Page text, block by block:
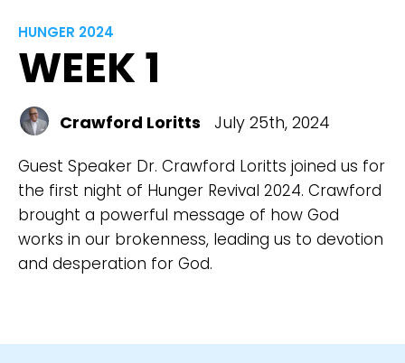
HUNGER 2024
WEEK 1
Crawford Loritts July 25th, 2024
Guest Speaker Dr. Crawford Loritts joined us for
the first night of Hunger Revival 2024. Crawford
brought a powerful message of how God
works in our brokenness, leading us to devotion
and desperation for God.